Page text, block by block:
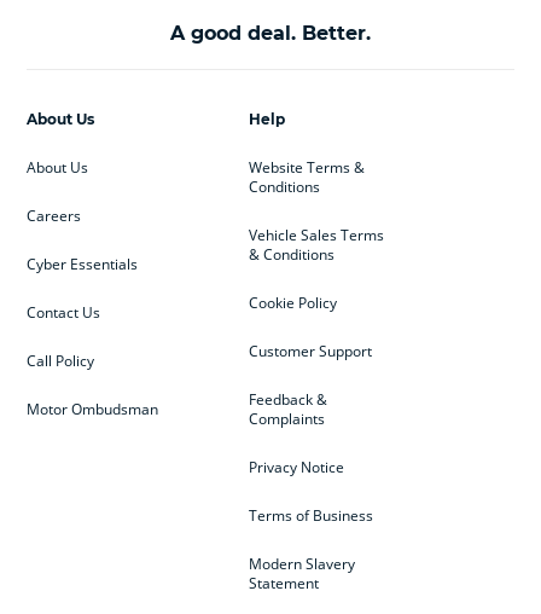
A good deal. Better.
Help
Website Terms &
Conditions
Vehicle Sales Terms
& Conditions
Cookie Policy
Customer Support
Feedback &
Complaints
Privacy Notice
Terms of Business
Modern Slavery
Statement
About Us
About Us
Careers
Cyber Essentials
Contact Us
Call Policy
Motor Ombudsman